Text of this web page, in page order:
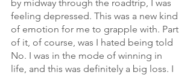
by midway through the roadtrip, I was
feeling depressed. This was a new kind
of emotion for me to grapple with. Part
of it, of course, was I hated being told
No. I was in the mode of winning in
life, and this was definitely a big loss. I